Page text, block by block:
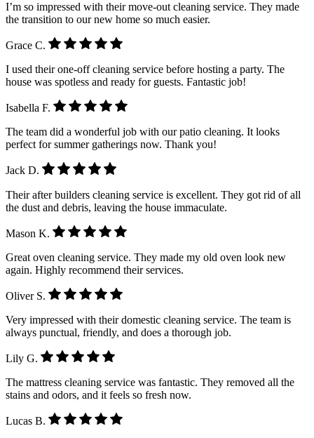
I’m so impressed with their move-out cleaning service. They made
the transition to our new home so much easier.
Grace C.
I used their one-off cleaning service before hosting a party. The
house was spotless and ready for guests. Fantastic job!
Isabella F.
The team did a wonderful job with our patio cleaning. It looks
perfect for summer gatherings now. Thank you!
Jack D.
Their after builders cleaning service is excellent. They got rid of all
the dust and debris, leaving the house immaculate.
Mason K.
Great oven cleaning service. They made my old oven look new
again. Highly recommend their services.
Oliver S.
Very impressed with their domestic cleaning service. The team is
always punctual, friendly, and does a thorough job.
Lily G.
The mattress cleaning service was fantastic. They removed all the
stains and odors, and it feels so fresh now.
Lucas B.